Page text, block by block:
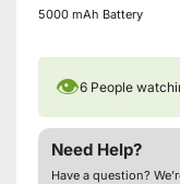
5000 mAh Battery
👁6 People
Need Help?
Have a question?